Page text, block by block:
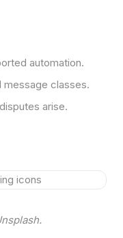
automation.
message classes.
arise.